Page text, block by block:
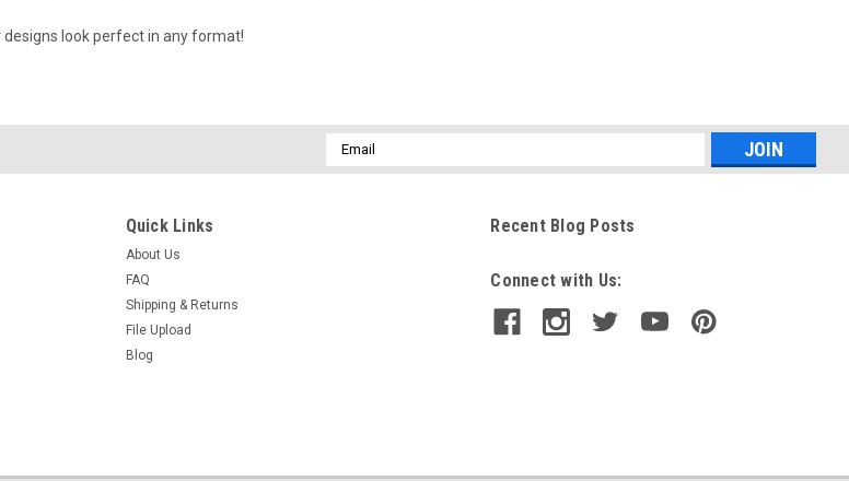
designs look perfect in any format!
Email
Address
Quick Links
About Us
FAQ
Shipping & Returns
File Upload
Blog
Recent Blog Posts
Connect with Us: